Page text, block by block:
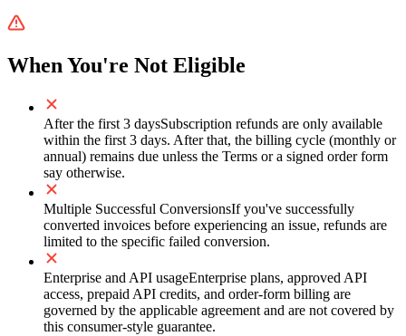
When You're Not Eligible
After the first 3 daysSubscription refunds are only available
within the first 3 days. After that, the billing cycle (monthly or
annual) remains due unless the Terms or a signed order form
say otherwise.
Multiple Successful ConversionsIf you've successfully
converted invoices before experiencing an issue, refunds are
limited to the specific failed conversion.
Enterprise and API usageEnterprise plans, approved API
access, prepaid API credits, and order-form billing are
governed by the applicable agreement and are not covered by
this consumer-style guarantee.